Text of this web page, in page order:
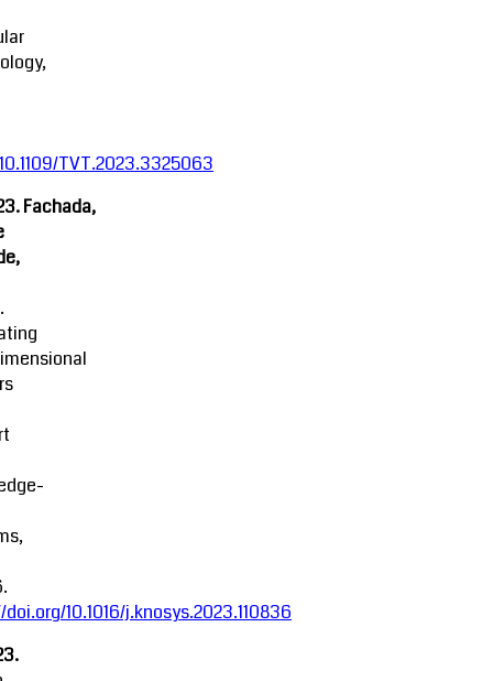
TVT.2023.3325063
Fachada,
10.1016/j.knosys.2023.110836